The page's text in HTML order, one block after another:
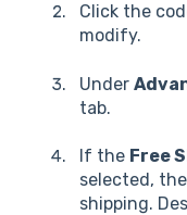
Click the
modify.
Under
tab.
If the Free
selected,
shipping.